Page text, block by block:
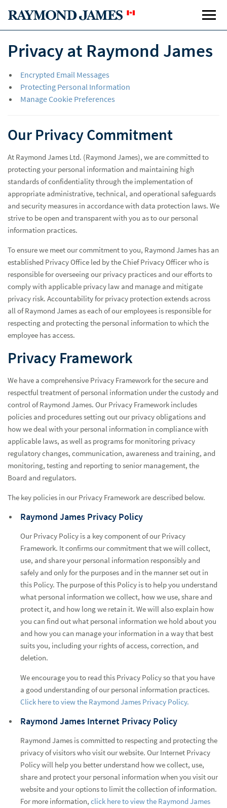
Manage Cookie Preferences
Encrypted Email Messages
Internet Privacy Policy
Protecting Personal Information
Privacy at Raymond James
Encrypted Email Messages
Protecting Personal Information
Manage Cookie Preferences
Our Privacy Commitment
At Raymond James Ltd. (Raymond James), we are committed to
protecting your personal information and maintaining high
standards of confidentiality through the implementation of
appropriate administrative, technical, and operational safeguards
and security measures in accordance with data protection laws. We
strive to be open and transparent with you as to our personal
information practices.
To ensure we meet our commitment to you, Raymond James has an
established Privacy Office led by the Chief Privacy Officer who is
responsible for overseeing our privacy practices and our efforts to
comply with applicable privacy law and manage and mitigate
privacy risk. Accountability for privacy protection extends across
all of Raymond James as each of our employees is responsible for
respecting and protecting the personal information to which the
employee has access.
Privacy Framework
We have a comprehensive Privacy Framework for the secure and
respectful treatment of personal information under the custody and
control of Raymond James. Our Privacy Framework includes
policies and procedures setting out our privacy obligations and
how we deal with your personal information in compliance with
applicable laws, as well as programs for monitoring privacy
regulatory changes, communication, awareness and training, and
monitoring, testing and reporting to senior management, the
Board and regulators.
The key policies in our Privacy Framework are described below.
Raymond James Privacy Policy
Our Privacy Policy is a key component of our Privacy
Framework. It confirms our commitment that we will collect,
use, and share your personal information responsibly and
safely and only for the purposes and in the manner set out in
this Policy. The purpose of this Policy is to help you understand
what personal information we collect, how we use, share and
protect it, and how long we retain it. We will also explain how
you can find out what personal information we hold about you
and how you can manage your information in a way that best
suits you, including your rights of access, correction, and
deletion.
We encourage you to read this Privacy Policy so that you have
a good understanding of our personal information practices.
Click here to view the Raymond James Privacy Policy.
Raymond James Internet Privacy Policy
Raymond James is committed to respecting and protecting the
privacy of visitors who visit our website. Our Internet Privacy
Policy will help you better understand how we collect, use,
share and protect your personal information when you visit our
website and your options to limit the collection of information.
For more information, click here to view the Raymond James